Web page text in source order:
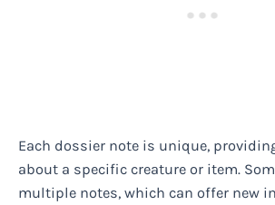
Each dossier note is unique,
about a specific creature or item.
multiple notes, which can offer new